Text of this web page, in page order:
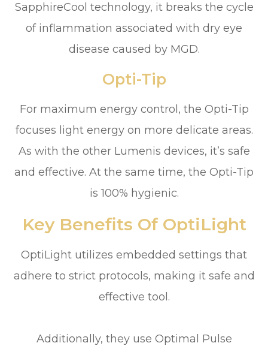
SapphireCool technology, it breaks the cycle
of inflammation associated with dry eye
disease caused by MGD.
Opti-Tip
For maximum energy control, the Opti-Tip
focuses light energy on more delicate areas.
As with the other Lumenis devices, it’s safe
and effective. At the same time, the Opti-Tip
is 100% hygienic.
Key Benefits Of OptiLight
OptiLight utilizes embedded settings that
adhere to strict protocols, making it safe and
effective tool.
Additionally, they use Optimal Pulse